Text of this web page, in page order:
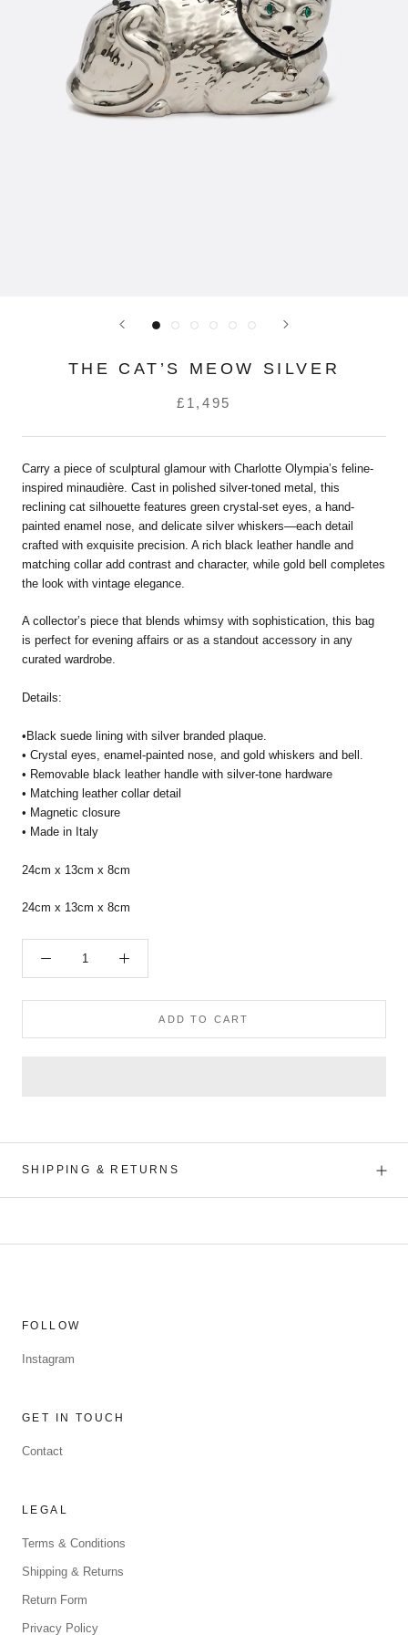
THE CAT’S MEOW SILVER
£1,495
Carry a piece of sculptural glamour with Charlotte Olympia’s feline-
inspired minaudière. Cast in polished silver-toned metal, this
reclining cat silhouette features green crystal-set eyes, a hand-
painted enamel nose, and delicate silver whiskers—each detail
crafted with exquisite precision. A rich black leather handle and
matching collar add contrast and character, while gold bell completes
the look with vintage elegance.
A collector’s piece that blends whimsy with sophistication, this bag
is perfect for evening affairs or as a standout accessory in any
curated wardrobe.
Details:
•Black suede lining with silver branded plaque.
• Crystal eyes, enamel-painted nose, and gold whiskers and bell.
• Removable black leather handle with silver-tone hardware
• Matching leather collar detail
• Magnetic closure
• Made in Italy
24cm x 13cm x 8cm
24cm x 13cm x 8cm
ADD TO CART
SHIPPING & RETURNS
FOLLOW
Instagram
GET IN TOUCH
Contact
LEGAL
Terms & Conditions
Shipping & Returns
Return Form
Privacy Policy